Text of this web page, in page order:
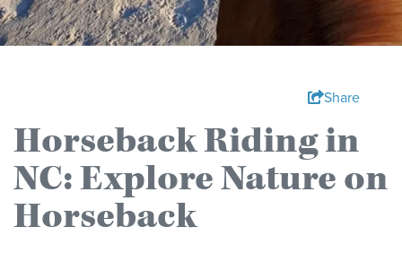
Share
Horseback Riding in
NC: Explore Nature on
Horseback